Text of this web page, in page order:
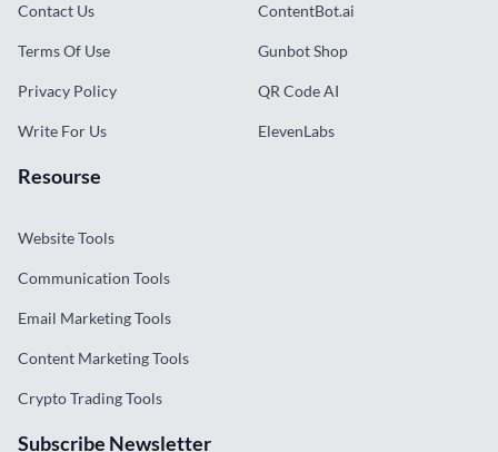
Contact Us
Terms Of Use
Privacy Policy
Write For Us
ContentBot.ai
Gunbot Shop
QR Code AI
ElevenLabs
Resourse
Website Tools
Communication Tools
Email Marketing Tools
Content Marketing Tools
Crypto Trading Tools
Subscribe Newsletter